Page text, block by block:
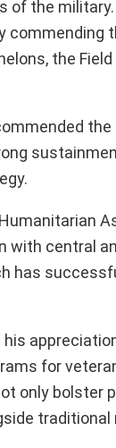
the
the Field
with central
has
for
only bolster
traditional